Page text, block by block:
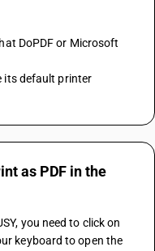
DoPDF or Microsoft
its default printer
as PDF in the
you need to click on
keyboard to open the